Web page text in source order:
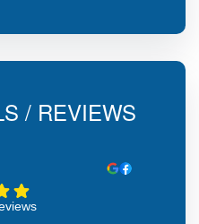
/ REVIEWS